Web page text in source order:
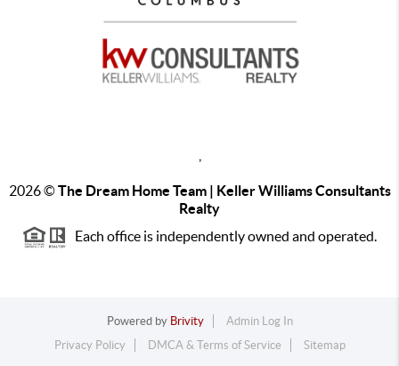
2026©The Dream Home Team | Keller Williams Consultants
Realty
Each office is independently owned and operated.
Powered by Brivity
Admin Log In
Privacy Policy
DMCA & Terms of Service Sitemap